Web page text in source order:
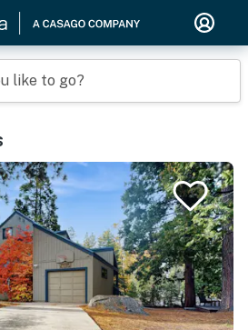
like to go?